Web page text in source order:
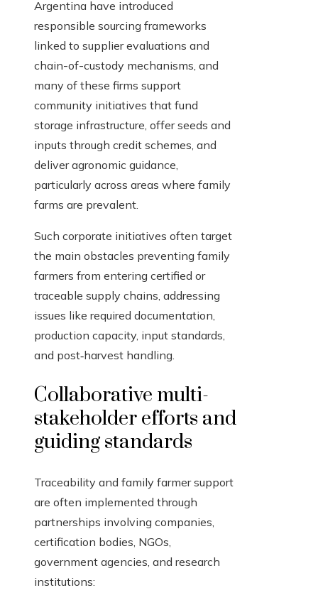
Argentina have introduced
responsible sourcing frameworks
linked to supplier evaluations and
chain-of-custody mechanisms, and
many of these firms support
community initiatives that fund
storage infrastructure, offer seeds and
inputs through credit schemes, and
deliver agronomic guidance,
particularly across areas where family
farms are prevalent.
Such corporate initiatives often target
the main obstacles preventing family
farmers from entering certified or
traceable supply chains, addressing
issues like required documentation,
production capacity, input standards,
and post‑harvest handling.
Collaborative multi-
stakeholder efforts and
guiding standards
Traceability and family farmer support
are often implemented through
partnerships involving companies,
certification bodies, NGOs,
government agencies, and research
institutions: